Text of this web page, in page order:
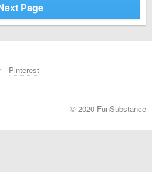
Page
Pinterest
© 2020 FunSubstance